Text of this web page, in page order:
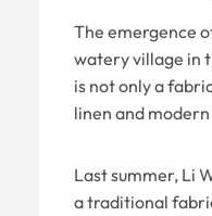
The emergence
watery village in
is not only a
linen and
Last summer, Li
a traditional